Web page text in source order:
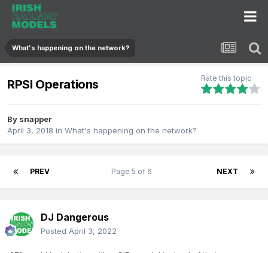
What's happening on the network?
RPSI Operations Rate this topic
By snapper
April 3, 2018 in What's happening on the network?
PREV NEXT
Page 5 of 6
DJ Dangerous
Posted April 3, 2022